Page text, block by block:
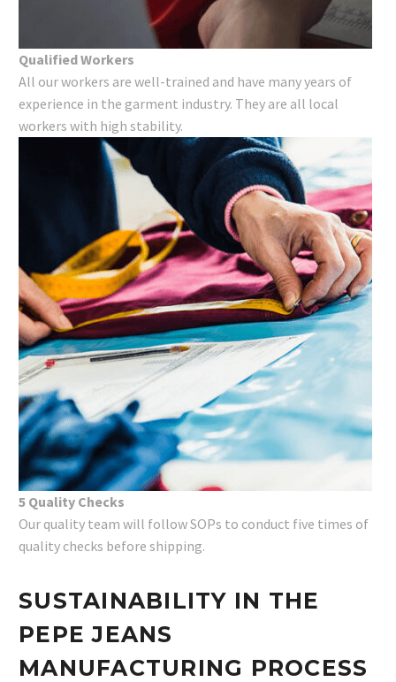
Qualified Workers
All our workers are well-trained and have many years of
experience in the garment industry. They are all local
workers with high stability.
5 Quality Checks
Our quality team will follow SOPs to conduct five times of
quality checks before shipping.
SUSTAINABILITY IN THE
PEPE JEANS
MANUFACTURING PROCESS